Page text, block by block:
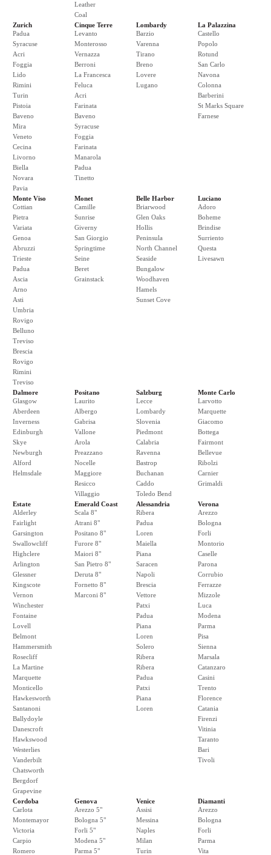
Leather
Coal
Zurich
Padua
Syracuse
Acri
Foggia
Lido
Rimini
Turin
Pistoia
Baveno
Mira
Veneto
Cecina
Livorno
Biella
Novara
Pavia
Cinque Terre
Levanto
Monterosso
Vernazza
Berroni
La Francesca
Feluca
Acri
Farinata
Baveno
Syracuse
Foggia
Farinata
Manarola
Padua
Tinetto
Lombardy
Barzio
Varenna
Tirano
Breno
Lovere
Lugano
La Palazzina
Castello
Popolo
Rotund
San Carlo
Navona
Colonna
Barberini
St Marks Square
Farnese
Monte Viso
Cottian
Pietra
Variata
Genoa
Abruzzi
Trieste
Padua
Ascia
Arno
Asti
Umbria
Rovigo
Belluno
Treviso
Brescia
Rovigo
Rimini
Treviso
Monet
Camille
Sunrise
Giverny
San Giorgio
Springtime
Seine
Beret
Grainstack
Belle Harbor
Briarwood
Glen Oaks
Hollis
Peninsula
North Channel
Seaside
Bungalow
Woodhaven
Hamels
Sunset Cove
Luciano
Adoro
Boheme
Brindise
Surriento
Questa
Livesawn
Dalmore
Glasgow
Aberdeen
Inverness
Edinburgh
Skye
Newburgh
Alford
Helmsdale
Positano
Laurito
Albergo
Gabrisa
Vallone
Arola
Preazzano
Nocelle
Maggiore
Resicco
Villaggio
Salzburg
Lecce
Lombardy
Slovenia
Piedmont
Calabria
Ravenna
Bastrop
Buchanan
Caddo
Toledo Bend
Monte Carlo
Larvotto
Marquette
Giacomo
Bottega
Fairmont
Bellevue
Ribolzi
Carnier
Grimaldi
Estate
Alderley
Fairlight
Garsington
Swallowcliff
Highclere
Arlington
Glessner
Kingscote
Vernon
Winchester
Fontaine
Lovell
Belmont
Hammersmith
Rosecliff
La Martine
Marquette
Monticello
Hawkesworth
Santanoni
Ballydoyle
Danescroft
Hawkswood
Westerlies
Vanderbilt
Chatsworth
Bergdorf
Grapevine
Emerald Coast
Scala 8"
Atrani 8"
Positano 8"
Furore 8"
Maiori 8"
San Pietro 8"
Deruta 8"
Fornetto 8"
Marconi 8"
Alessandria
Ribera
Padua
Loren
Maiella
Piana
Saracen
Napoli
Brescia
Vettore
Patxi
Padua
Piana
Loren
Solero
Ribera
Ribera
Padua
Patxi
Piana
Loren
Verona
Arezzo
Bologna
Forli
Montorio
Caselle
Parona
Corrubio
Ferrazze
Mizzole
Luca
Modena
Parma
Pisa
Sienna
Marsala
Catanzaro
Casini
Trento
Florence
Catania
Firenzi
Vitinia
Taranto
Bari
Tivoli
Cordoba
Carlota
Montemayor
Victoria
Carpio
Romero
Genova
Arezzo 5"
Bologna 5"
Forli 5"
Modena 5"
Parma 5"
Venice
Assisi
Messina
Naples
Milan
Turin
Diamanti
Arezzo
Bologna
Forli
Parma
Vita